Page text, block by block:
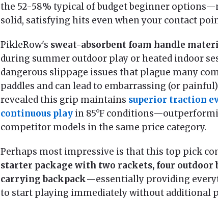
the 52-58% typical of budget beginner
solid, satisfying hits even when your contact
PikleRow's sweat-absorbent foam handle
during summer outdoor play or heated indoor
dangerous slippage issues that plague many
paddles and can lead to embarrassing (or
revealed this grip maintains superior traction
continuous play in 85°F
competitor models in the same price category.
Perhaps most impressive is that this top pick
starter package with two rackets, four outdoor
carrying backpack—essentially providing
to start playing immediately without additional